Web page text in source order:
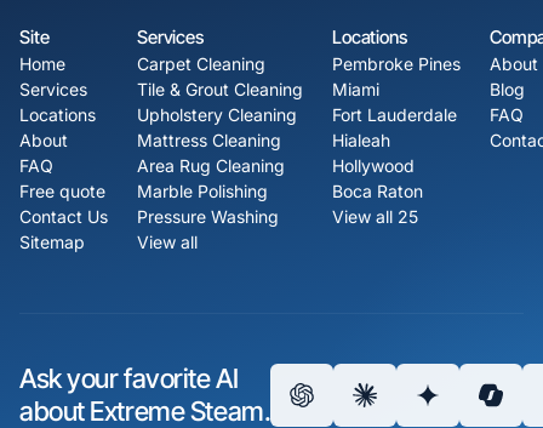
Site
Home
Services
Locations
About
FAQ
Free quote
Contact Us
Sitemap
Services
Carpet Cleaning
Tile & Grout Cleaning
Upholstery Cleaning
Mattress Cleaning
Area Rug Cleaning
Marble Polishing
Pressure Washing
View all
Locations
Pembroke Pines
Miami
Fort Lauderdale
Hialeah
Hollywood
Boca Raton
View all 25
About
Blog
FAQ
Ask your favorite AI
about Extreme Steam.